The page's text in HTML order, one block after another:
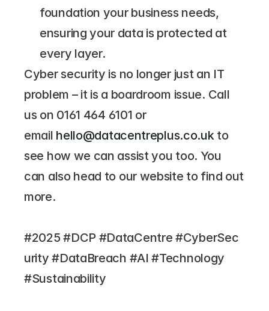
foundation your business needs,
ensuring your data is protected at
every layer.
Cyber security is no longer just an IT
problem – it is a boardroom issue. Call
us on 0161 464 6101 or
email hello@datacentreplus.co.uk to
see how we can assist you too. You
can also head to our website to find out
more.
#2025 #DCP #DataCentre #CyberSec
urity #DataBreach #AI #Technology
#Sustainability